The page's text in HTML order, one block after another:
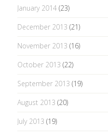
January 2014(23)
December 2013 (21)
November 2013 (16)
October 2013 (22)
September 2013 (19)
August 2013 (20)
July 2013 (19)